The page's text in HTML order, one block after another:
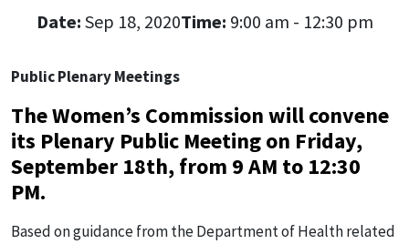
Date: Sep 18, 2020Time: 9:00 am - 12:30 pm
Public Plenary Meetings
The Women’s Commission will convene
its Plenary Public Meeting on Friday,
September 18th, from 9 AM to 12:30
PM.
Based on guidance from the Department of Health related